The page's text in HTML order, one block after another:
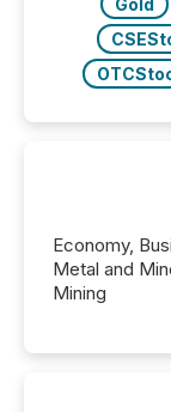
Gold
Economy,
Metal and
Mining